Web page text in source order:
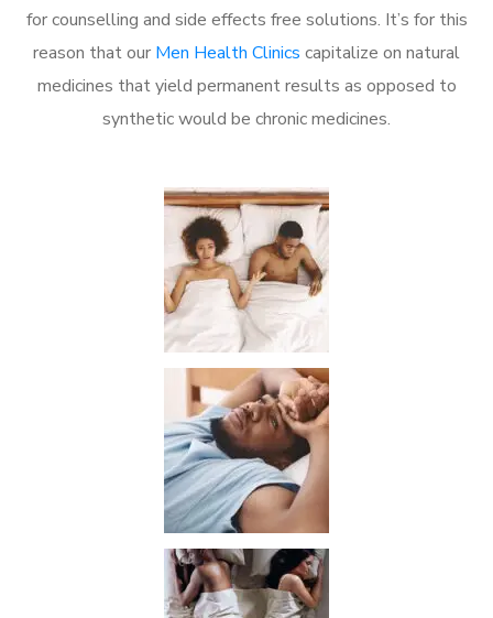
for counselling and side effects free solutions. It’s for this
reason that our Men Health Clinics capitalize on natural
medicines that yield permanent results as opposed to
synthetic would be chronic medicines.